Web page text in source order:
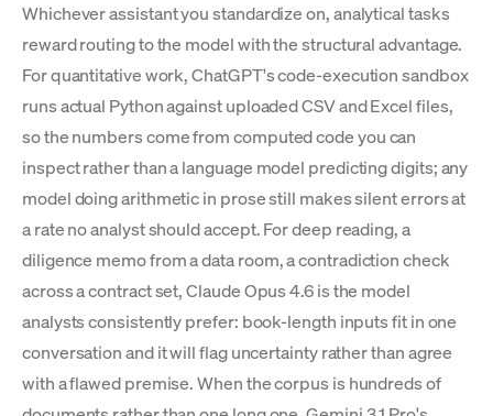
Whichever assistant you standardize on, analytical tasks
reward routing to the model with the structural advantage.
For quantitative work, ChatGPT's code-execution sandbox
runs actual Python against uploaded CSV and Excel files,
so the numbers come from computed code you can
inspect rather than a language model predicting digits; any
model doing arithmetic in prose still makes silent errors at
a rate no analyst should accept. For deep reading, a
diligence memo from a data room, a contradiction check
across a contract set, Claude Opus 4.6 is the model
analysts consistently prefer: book-length inputs fit in one
conversation and it will flag uncertainty rather than agree
with a flawed premise. When the corpus is hundreds of